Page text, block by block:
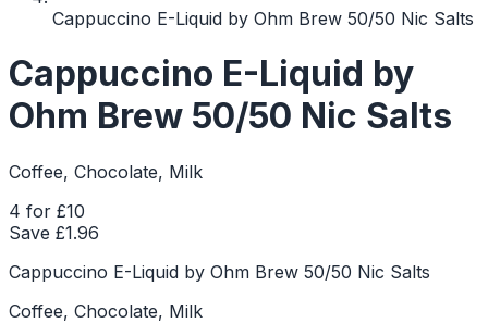
Cappuccino E-Liquid by Ohm Brew 50/50 Nic Salts
Cappuccino E-Liquid by
Ohm Brew 50/50 Nic Salts
Coffee, Chocolate, Milk
4 for £10
Save £1.96
Cappuccino E-Liquid by Ohm Brew 50/50 Nic Salts
Coffee, Chocolate, Milk